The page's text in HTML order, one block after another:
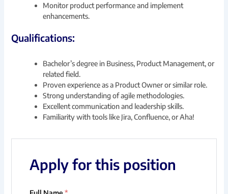
Monitor product performance and implement
enhancements.
Qualifications:
Bachelor’s degree in Business, Product Management, or
related field.
Proven experience as a Product Owner or similar role.
Strong understanding of agile methodologies.
Excellent communication and leadership skills.
Familiarity with tools like Jira, Confluence, or Aha!
Apply for this position